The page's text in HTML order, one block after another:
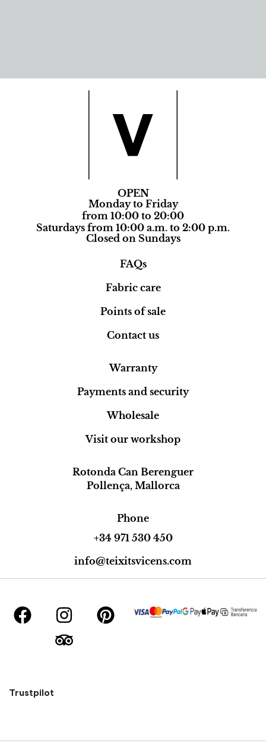
OPEN
Monday to Friday
from 10:00 to 20:00
Saturdays from 10:00 a.m. to 2:00 p.m.
Closed on Sundays
FAQs
Fabric care
Points of sale
Contact us
Warranty
Payments and security
Wholesale
Visit our workshop
Rotonda Can Berenguer
Pollença, Mallorca
Phone
+34 971 530 450
info@teixitsvicens.com
Trustpilot